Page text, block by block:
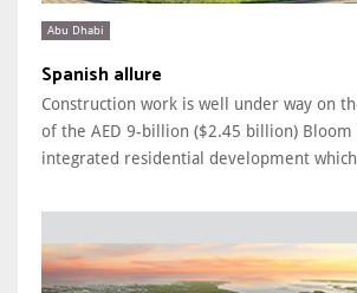
Abu Dhabi
Spanish allure
Construction work is well under way on
of the AED 9-billion ($2.45 billion) Bloom
integrated residential development